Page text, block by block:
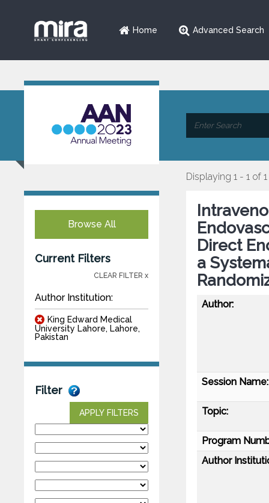
Home Advanced Search
Browse All
Current Filters
CLEAR FILTER x
Author Institution:
King Edward Medical
University Lahore, Lahore,
Pakistan
Filter
APPLY FILTERS
Displaying 1 - 1 of 1
Direct
a
Author:
Session Name:
Topic:
Program
Author